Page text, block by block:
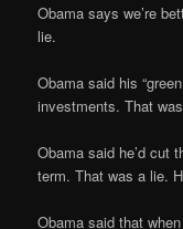
Obama says we’re
lie.
Obama said his
investments. That
Obama said he’d cut
term. That was a lie.
Obama said that